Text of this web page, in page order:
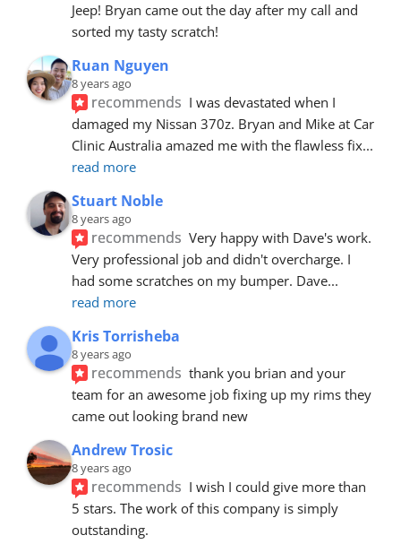
Jeep! Bryan came out the day after my call and
sorted my tasty scratch!
Ruan Nguyen
8 years ago
recommends I was devastated when I
damaged my Nissan 370z. Bryan and Mike at Car
Clinic Australia amazed me with the flawless fix
read more
Stuart Noble
8 years ago
recommends Very happy with Dave's work.
Very professional job and didn't overcharge. I
had some scratches on my bumper. Dave
read more
Kris Torrisheba
8 years ago
recommends thank you brian and your
team for an awesome job fixing up my rims they
came out looking brand new
Andrew Trosic
8 years ago
recommends I wish I could give more than
5 stars. The work of this company is simply
outstanding.